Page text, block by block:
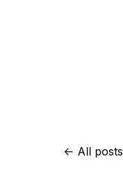
All posts